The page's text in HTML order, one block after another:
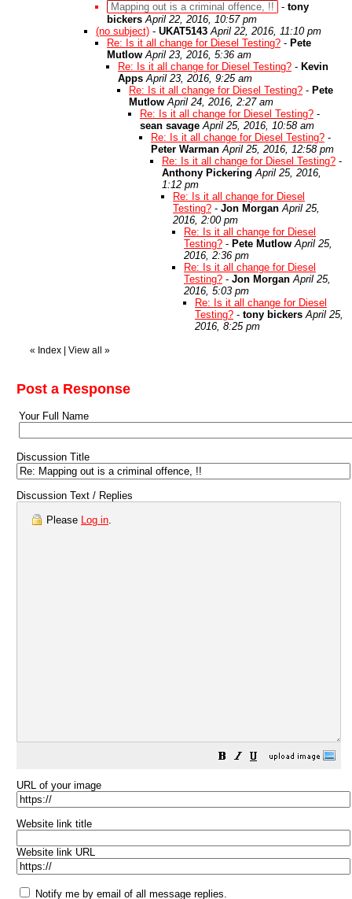
Mapping out is a criminal offence, !!
- tony
bickers April 22, 2016, 10:57 pm
(no subject) - UKAT5143 April 22, 2016, 11:10 pm
Re: Is it all change for Diesel Testing? - Pete
Mutlow April 23, 2016, 5:36 am
Re: Is it all change for Diesel Testing? - Kevin
Apps April 23, 2016, 9:25 am
Re: Is it all change for Diesel Testing? - Pete
Mutlow April 24, 2016, 2:27 am
Re: Is it all change for Diesel Testing? -
sean savage April 25, 2016, 10:58 am
Re: Is it all change for Diesel Testing? -
Peter Warman April 25, 2016, 12:58 pm
Re: Is it all change for Diesel Testing? -
Anthony Pickering April 25, 2016,
1:12 pm
Re: Is it all change for Diesel
Testing? - Jon Morgan April 25,
2016, 2:00 pm
Re: Is it all change for Diesel
Testing? - Pete Mutlow April 25,
2016, 2:36 pm
Re: Is it all change for Diesel
Testing? - Jon Morgan April 25,
2016, 5:03 pm
Re: Is it all change for Diesel
Testing? - tony bickers April 25,
2016, 8:25 pm
« Index View all »
Post a Response
Your Full Name
Discussion Title
Discussion Text / Replies
Please Log in.
URL of your image
Website link title
Website link URL
Notify me by email of all message replies.